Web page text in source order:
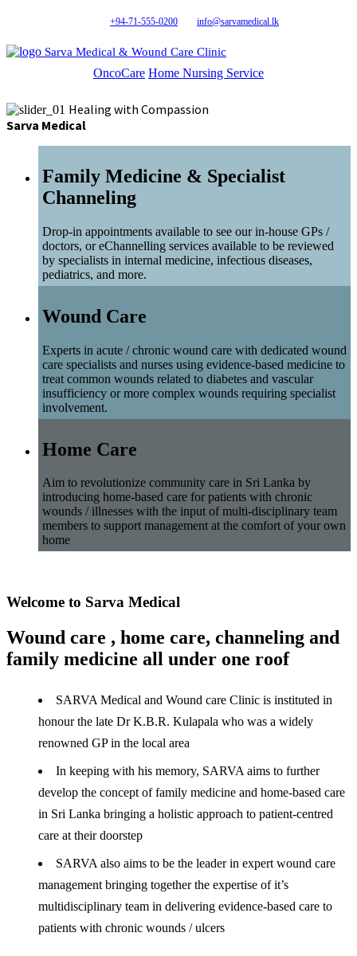
+94-71-555-0200 info@sarvamedical.lk
Sarva Medical & Wound Care Clinic
OncoCare Home Nursing Service
Healing with Compassion
Sarva Medical
Family Medicine & Specialist
Channeling
Drop-in appointments available to see our in-house GPs /
doctors, or eChannelling services available to be reviewed
by specialists in internal medicine, infectious diseases,
pediatrics, and more.
Wound Care
Experts in acute / chronic wound care with dedicated wound
care specialists and nurses using evidence-based medicine to
treat common wounds related to diabetes and vascular
insufficiency or more complex wounds requiring specialist
involvement.
Home Care
Aim to revolutionize community care in Sri Lanka by
introducing home-based care for patients with chronic
wounds / illnesses with the input of multi-disciplinary team
members to support management at the comfort of your own
home
Welcome to Sarva Medical
Wound care , home care, channeling and
family medicine all under one roof
SARVA Medical and Wound care Clinic is instituted in
honour the late Dr K.B.R. Kulapala who was a widely
renowned GP in the local area
In keeping with his memory, SARVA aims to further
develop the concept of family medicine and home-based care
in Sri Lanka bringing a holistic approach to patient-centred
care at their doorstep
SARVA also aims to be the leader in expert wound care
management bringing together the expertise of it’s
multidisciplinary team in delivering evidence-based care to
patients with chronic wounds / ulcers